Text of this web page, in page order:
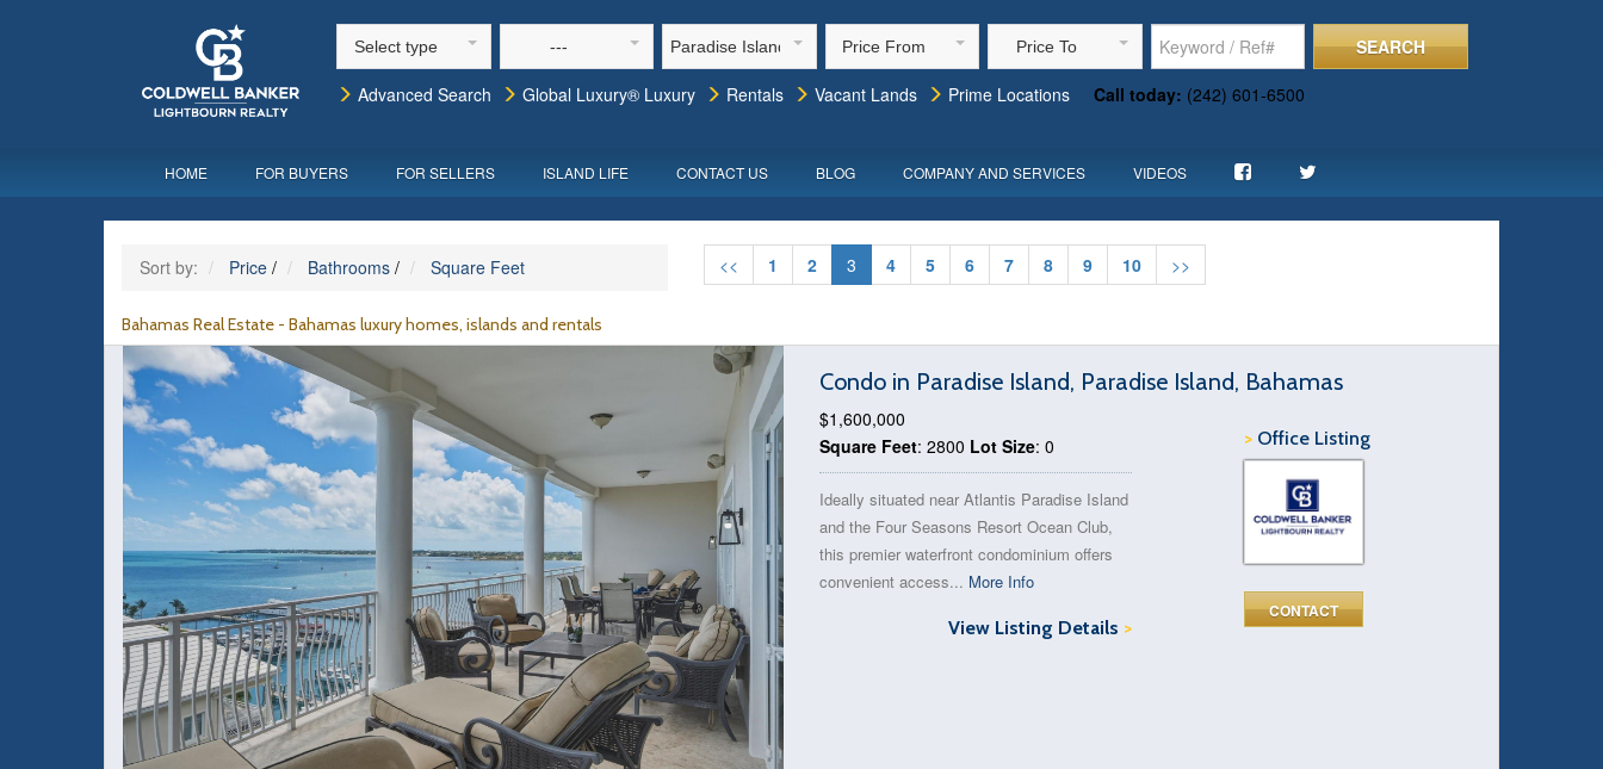
Select type --- Paradise Island Price From Price To
SEARCH
Advanced Search
Global Luxury® Luxury Rentals Vacant Lands Prime Locations Call today: (242) 601-6500
HOME FOR BUYERS FOR SELLERS ISLAND LIFE CONTACT US BLOG COMPANY AND SERVICES VIDEOS
Sort by: Price / Bathrooms / Square Feet << 1 2 3 4 5 6 7 8 9 10 >>
Bahamas Real Estate - Bahamas luxury homes, islands and rentals
Condo in Paradise Island, Paradise Island, Bahamas
>Office Listing
CONTACT
$1,600,000
Square Feet: 2800 Lot Size: 0
Ideally situated near Atlantis Paradise Island
and the Four Seasons Resort Ocean Club,
this premier waterfront condominium offers
convenient access... More Info
View Listing Details >